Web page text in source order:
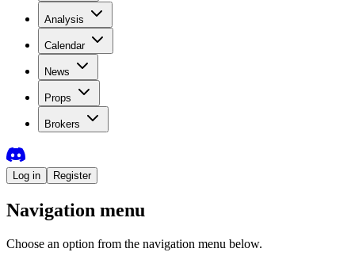
Analysis
Calendar
News
Props
Brokers
Log in Register
Navigation menu
Choose an option from the navigation menu below.